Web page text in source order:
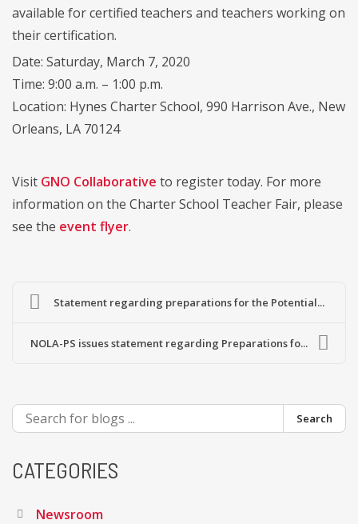
available for certified teachers and teachers working on
their certification.
Date: Saturday, March 7, 2020
Time: 9:00 a.m. – 1:00 p.m.
Location: Hynes Charter School, 990 Harrison Ave., New
Orleans, LA 70124
Visit GNO Collaborative to register today. For more
information on the Charter School Teacher Fair, please
see the event flyer.
Statement regarding preparations for the Potential...
NOLA-PS issues statement regarding Preparations fo...
Search
CATEGORIES
Newsroom